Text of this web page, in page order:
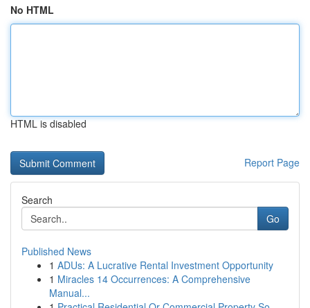
No HTML
HTML is disabled
Report Page
Search
Go
Published News
1 ADUs: A Lucrative Rental Investment Opportunity
1 Miracles 14 Occurrences: A Comprehensive
Manual...